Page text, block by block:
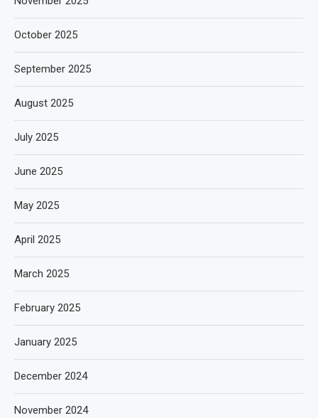
October 2025
September 2025
August 2025
July 2025
June 2025
May 2025
April 2025
March 2025
February 2025
January 2025
December 2024
November 2024